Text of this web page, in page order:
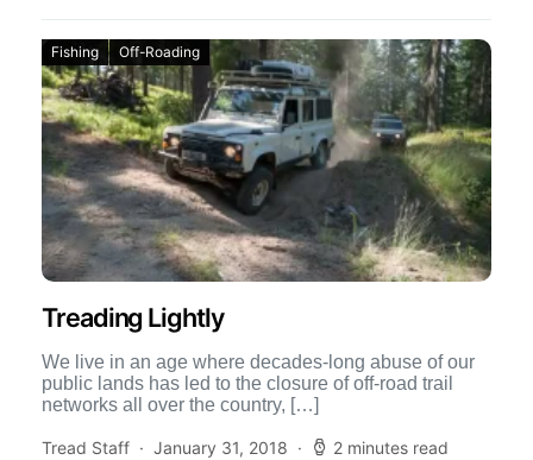
Fishing Off-Roading
Treading Lightly
We live in an age where decades-long abuse of our
public lands has led to the closure of off-road trail
networks all over the country, […]
Tread Staff January 31, 2018 2 minutes read